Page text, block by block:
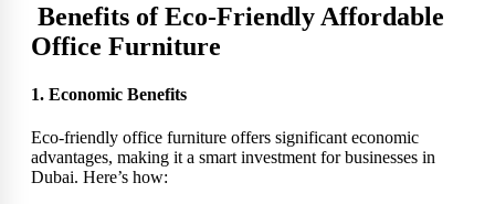
Benefits of Eco-Friendly Affordable
Office Furniture
1. Economic Benefits
Eco-friendly office furniture offers significant economic
advantages, making it a smart investment for businesses in
Dubai. Here’s how: